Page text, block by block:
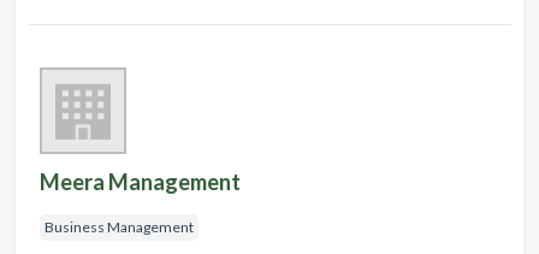
Meera Management
Business Management